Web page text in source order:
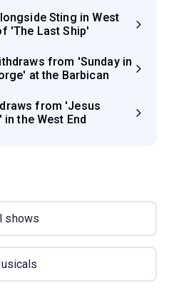
Sting in West
'The Last Ship'
from 'Sunday in
at the Barbican
from 'Jesus
the West End
shows